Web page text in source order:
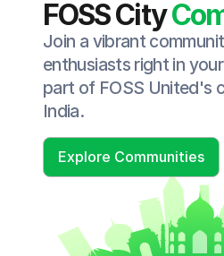
FOSS City
Join a vibrant
enthusiasts right in
part of FOSS United's
India.
Explore Communities